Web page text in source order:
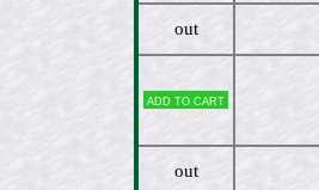
out
Add to cart
out